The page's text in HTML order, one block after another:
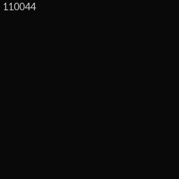
110044